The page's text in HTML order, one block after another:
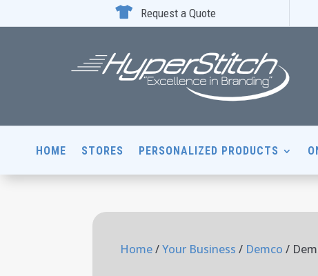
 Request a Quote
HOME STORES PERSONALIZED PRODUCTS
Home/Your Business / Demco /